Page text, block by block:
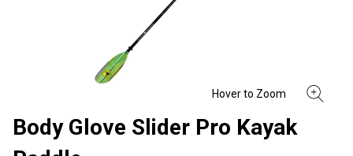
Body Glove Slider Pro Kayak